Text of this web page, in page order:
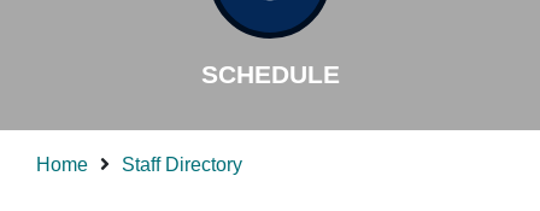
SCHEDULE
Home Staff Directory